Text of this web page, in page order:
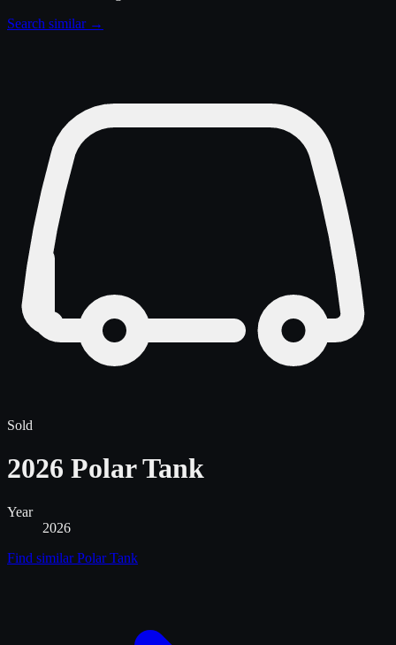
Search similar →
Sold
2026 Polar Tank
Year
2026
Find similarPolar Tank